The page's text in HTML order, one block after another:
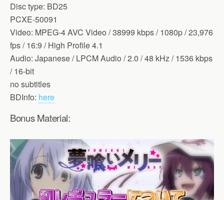
Disc type: BD25
PCXE-50091
Video: MPEG-4 AVC Video / 38999 kbps / 1080p / 23,976
fps / 16:9 / High Profile 4.1
Audio: Japanese / LPCM Audio / 2.0 / 48 kHz / 1536 kbps
/ 16-bit
no subtitles
BDInfo: here
Bonus Material: